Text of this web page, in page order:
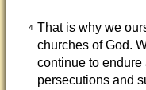
4 That is why we
churches of God.
continue to
persecutions and